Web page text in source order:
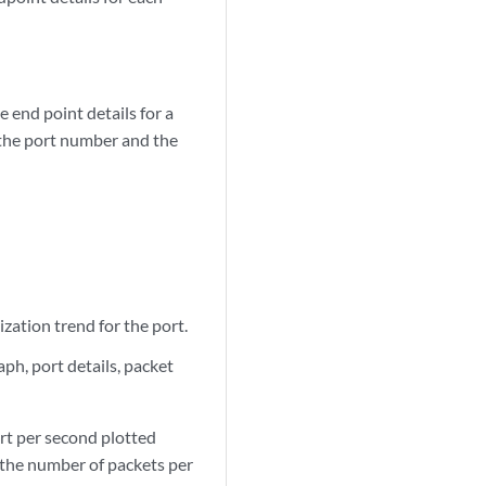
end point details for a
port number and the
trend for the port.
port details, packet
per second plotted
number of packets per